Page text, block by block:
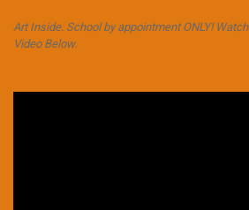
Art Inside. School by appointment ONLY! Watch
Video Below.